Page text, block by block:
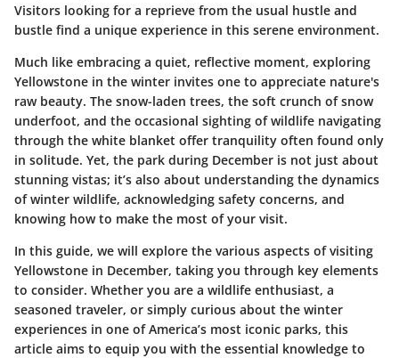
Visitors looking for a reprieve from the usual hustle and
bustle find a unique experience in this serene environment.
Much like embracing a quiet, reflective moment, exploring
Yellowstone in the winter invites one to appreciate nature's
raw beauty. The snow-laden trees, the soft crunch of snow
underfoot, and the occasional sighting of wildlife navigating
through the white blanket offer tranquility often found only
in solitude. Yet, the park during December is not just about
stunning vistas; it’s also about understanding the dynamics
of winter wildlife, acknowledging safety concerns, and
knowing how to make the most of your visit.
In this guide, we will explore the various aspects of visiting
Yellowstone in December, taking you through key elements
to consider. Whether you are a wildlife enthusiast, a
seasoned traveler, or simply curious about the winter
experiences in one of America’s most iconic parks, this
article aims to equip you with the essential knowledge to